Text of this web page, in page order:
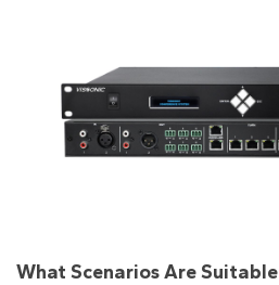
What Scenarios Are